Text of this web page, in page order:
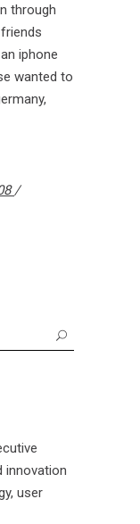
through
iphone
wanted to
innovation
user